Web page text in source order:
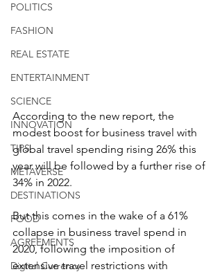
POLITICS
FASHION
REAL ESTATE
ENTERTAINMENT
SCIENCE
INNOVATION
TIPS
METAVERSE
DESTINATIONS
FOOD
AGREEMENTS
Digital Currency
According to the new report, the
modest boost for business travel with
global travel spending rising 26% this
year will be followed by a further rise of
34% in 2022.
But this comes in the wake of a 61%
collapse in business travel spend in
2020, following the imposition of
extensive travel restrictions with